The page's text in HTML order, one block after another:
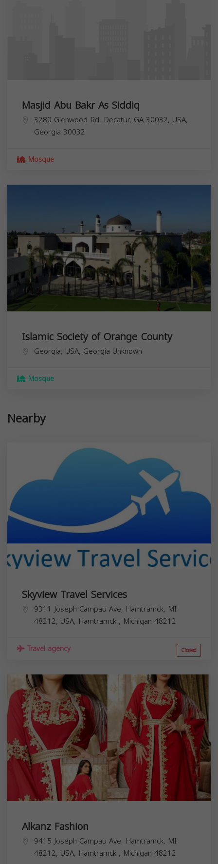
Masjid Abu Bakr As Siddiq
3280 Glenwood Rd, Decatur, GA 30032, USA,
Georgia 30032
Mosque
Islamic Society of Orange County
Georgia, USA, Georgia Unknown
Mosque
Nearby
Skyview Travel Services
9311 Joseph Campau Ave, Hamtramck, MI
48212, USA, Hamtramck , Michigan 48212
Travel agency Closed
Alkanz Fashion
9415 Joseph Campau Ave, Hamtramck, MI
48212, USA, Hamtramck , Michigan 48212